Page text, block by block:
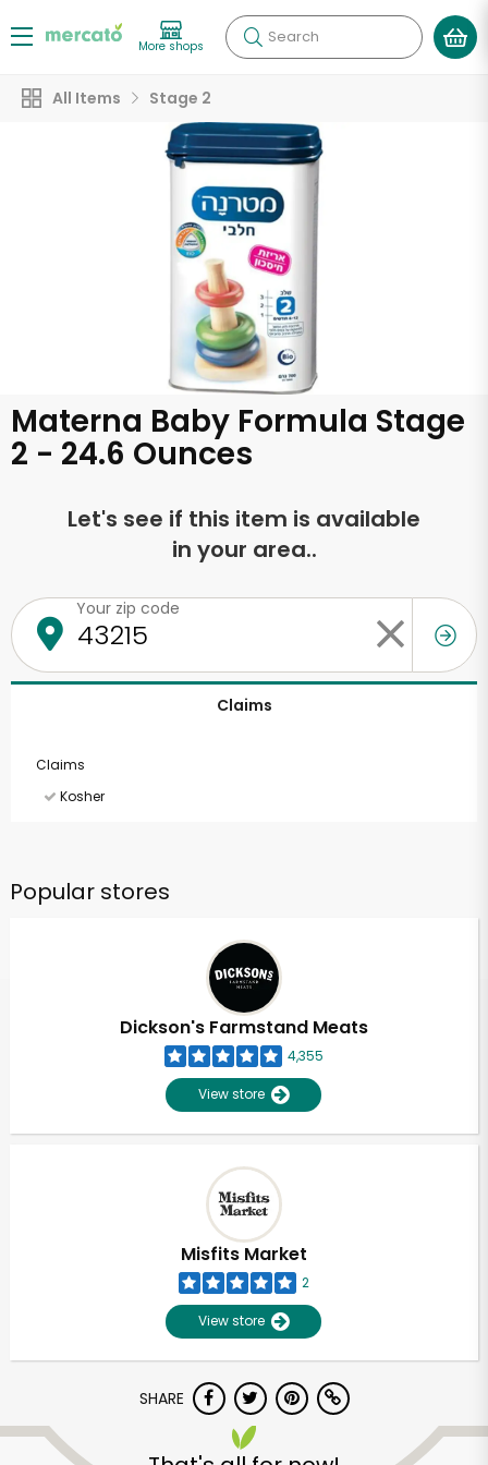
More shops Search
All Items Stage 2
Materna Baby Formula Stage
2 - 24.6 Ounces
Let's see if this item is available
in your area..
Your zip code
Claims
Claims
Kosher
Popular stores
Dickson's Farmstand Meats
4,355
View store
Misfits Market
2
View store
SHARE